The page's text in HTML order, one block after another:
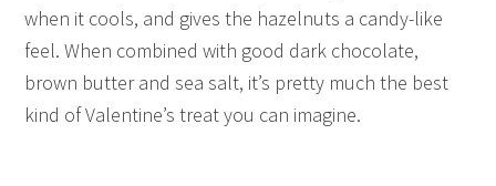
when it cools, and gives the hazelnuts a candy-like
feel. When combined with good dark chocolate,
brown butter and sea salt, it’s pretty much the best
kind of Valentine’s treat you can imagine.